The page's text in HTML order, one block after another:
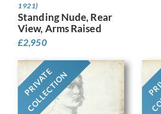
1921)
Standing Nude, Rear
View, Arms Raised
£2,950
PRIVATE
COLLECTION